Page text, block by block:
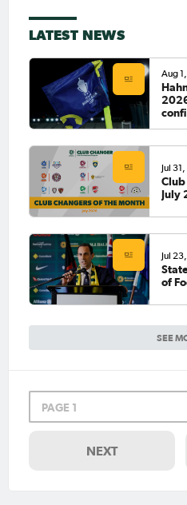
LATEST NEWS
SEE
Aug
Jul
July
Jul
of
PAGE 1
NEXT